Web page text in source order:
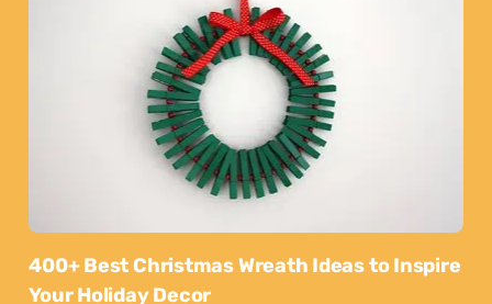
400+ Best Christmas Wreath Ideas to Inspire
Your Holiday Decor